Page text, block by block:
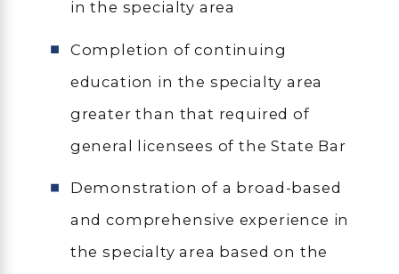
in the specialty area
Completion of continuing
education in the specialty area
greater than that required of
general licensees of the State Bar
Demonstration of a broad-based
and comprehensive experience in
the specialty area based on the